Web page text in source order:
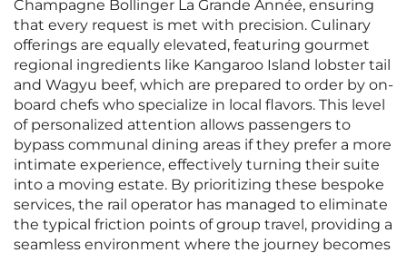
Champagne Bollinger La Grande Année, ensuring
that every request is met with precision. Culinary
offerings are equally elevated, featuring gourmet
regional ingredients like Kangaroo Island lobster tail
and Wagyu beef, which are prepared to order by on-
board chefs who specialize in local flavors. This level
of personalized attention allows passengers to
bypass communal dining areas if they prefer a more
intimate experience, effectively turning their suite
into a moving estate. By prioritizing these bespoke
services, the rail operator has managed to eliminate
the typical friction points of group travel, providing a
seamless environment where the journey becomes